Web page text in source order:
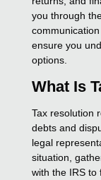
you through
ensure you
options.
What Is
Tax resolution
debts and
legal
situation,
with the IRS to